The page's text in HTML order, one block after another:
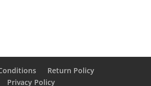
Return Policy
Privacy Policy